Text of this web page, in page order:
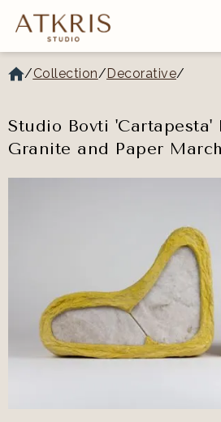
/Collection/Decorative/
Studio Bovti 'Cartapesta'
Granite and Paper